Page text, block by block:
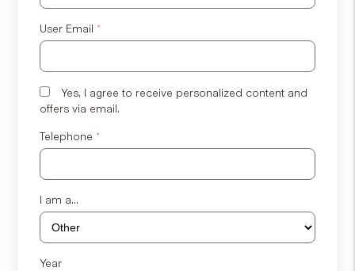
User Email *
Yes, I agree to receive personalized content and
offers via email.
Telephone *
I am a...
Year